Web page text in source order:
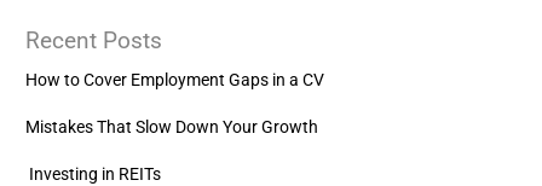
Recent Posts
How to Cover Employment Gaps in a CV
Mistakes That Slow Down Your Growth
Investing in REITs